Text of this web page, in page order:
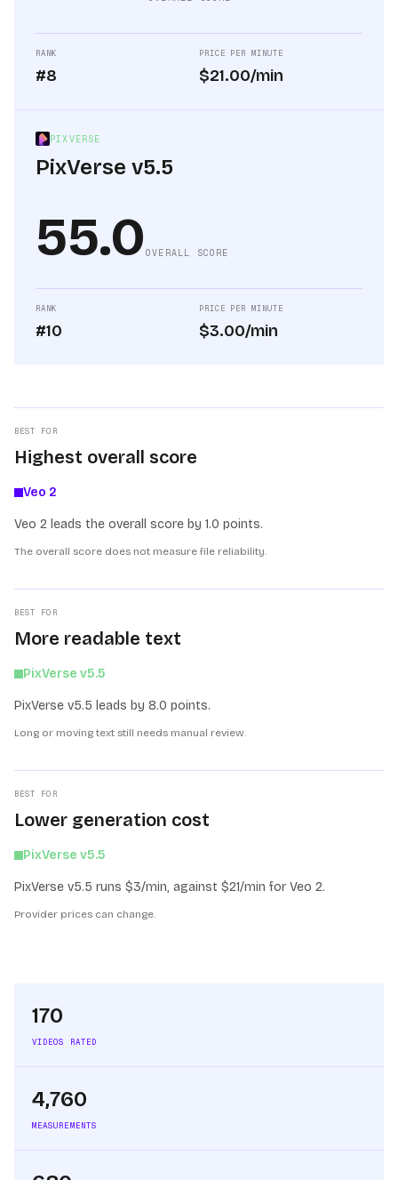
RANK
#8
PRICE PER MINUTE
$21.00/min
PIXVERSE
PixVerse v5.5
55.0 OVERALL SCORE
RANK
#10
PRICE PER MINUTE
$3.00/min
BEST FOR
Highest overall score
Veo 2
Veo 2 leads the overall score by 1.0 points.
The overall score does not measure file reliability.
BEST FOR
More readable text
PixVerse v5.5
PixVerse v5.5 leads by 8.0 points.
Long or moving text still needs manual review.
BEST FOR
Lower generation cost
PixVerse v5.5
PixVerse v5.5 runs $3/min, against $21/min for Veo 2.
Provider prices can change.
170
VIDEOS RATED
4,760
MEASUREMENTS